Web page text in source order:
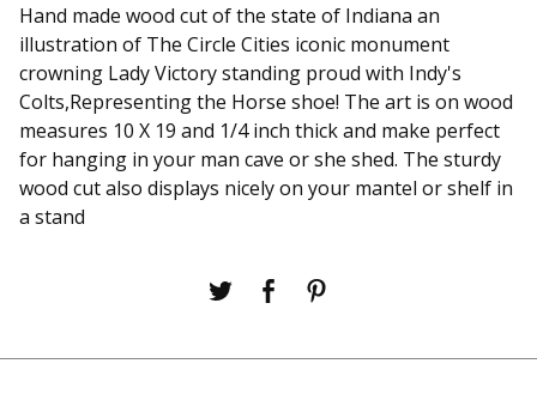
Hand made wood cut of the state of Indiana an
illustration of The Circle Cities iconic monument
crowning Lady Victory standing proud with Indy's
Colts,Representing the Horse shoe! The art is on wood
measures 10 X 19 and 1/4 inch thick and make perfect
for hanging in your man cave or she shed. The sturdy
wood cut also displays nicely on your mantel or shelf in
a stand